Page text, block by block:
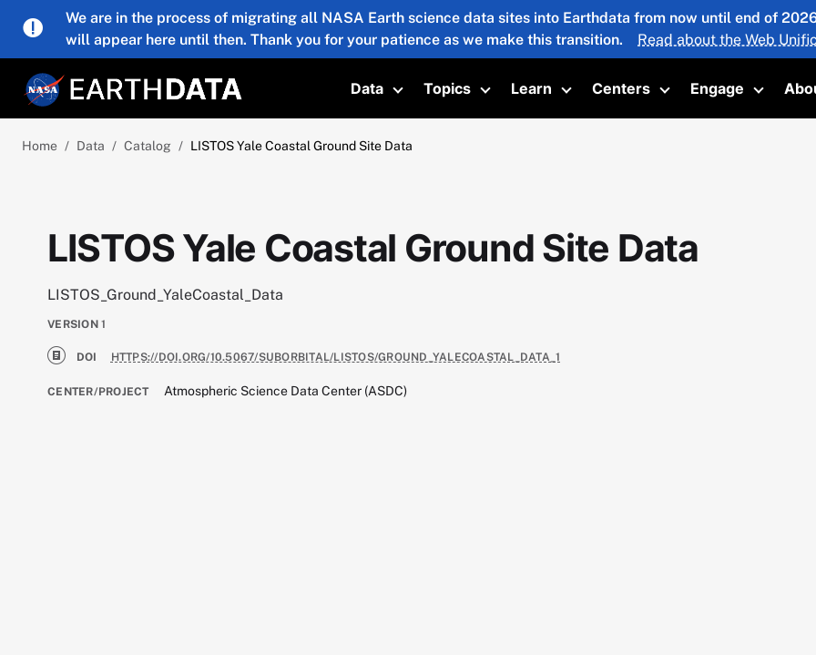
Skip to main content
We are in the process of migrating all NASA Earth science data sites into Earthdata from now until end of
will appear here until then. Thank you for your patience as we make this transition.
Read about the Web
Data
Toggle submenu
Topics
Toggle submenu
Learn
Toggle submenu
Centers
Toggle submenu
Engage
Toggle
Home Data Catalog LISTOS Yale Coastal Ground Site Data
LISTOS Yale Coastal Ground Site Data
LISTOS_Ground_YaleCoastal_Data
VERSION 1
DOI HTTPS://DOI.ORG/10.5067/SUBORBITAL/LISTOS/GROUND_YALECOASTAL_DATA_1
CENTER/PROJECT Atmospheric Science Data Center (ASDC)